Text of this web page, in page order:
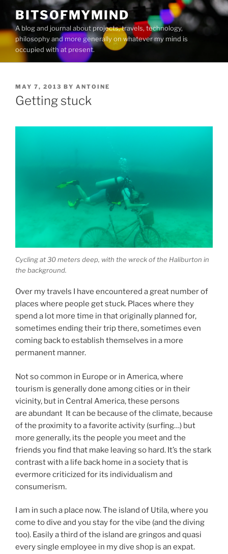
content
BITSOFMYMIND
A blog and journal about projects, travels, technology,
philosophy and more generally on whatever my mind is
occupied with at present.
POSTED
ON
MAY 7, 2013 BY ANTOINE
Getting stuck
Cycling at 30 meters deep, with the wreck of the Haliburton in
the background.
Over my travels I have encountered a great number of
places where people get stuck. Places where they
spend a lot more time in that originally planned for,
sometimes ending their trip there, sometimes even
coming back to establish themselves in a more
permanent manner.
Not so common in Europe or in America, where
tourism is generally done among cities or in their
vicinity, but in Central America, these persons
are abundant It can be because of the climate, because
of the proximity to a favorite activity (surfing…) but
more generally, its the people you meet and the
friends you find that make leaving so hard. It’s the stark
contrast with a life back home in a society that is
evermore criticized for its individualism and
consumerism.
I am in such a place now. The island of Utila, where you
come to dive and you stay for the vibe (and the diving
too). Easily a third of the island are gringos and quasi
every single employee in my dive shop is an expat.